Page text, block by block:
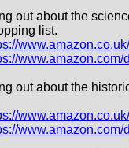
out about the
list.
out about the